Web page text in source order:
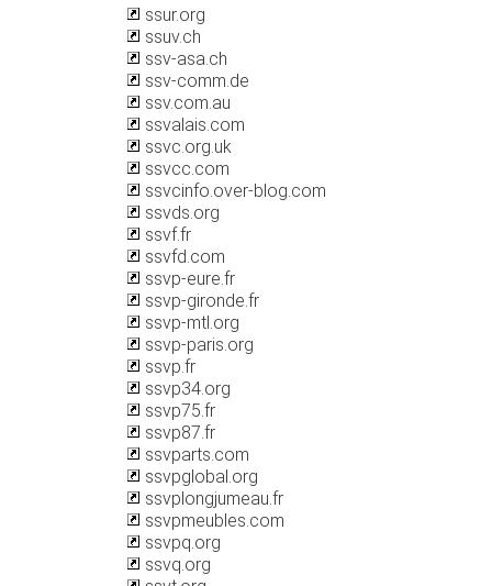
ssur.org
ssuv.ch
ssv-asa.ch
ssv-comm.de
ssv.com.au
ssvalais.com
ssvc.org.uk
ssvcc.com
ssvcinfo.over-blog.com
ssvds.org
ssvf.fr
ssvfd.com
ssvp-eure.fr
ssvp-gironde.fr
ssvp-mtl.org
ssvp-paris.org
ssvp.fr
ssvp34.org
ssvp75.fr
ssvp87.fr
ssvparts.com
ssvpglobal.org
ssvplongjumeau.fr
ssvpmeubles.com
ssvpq.org
ssvq.org